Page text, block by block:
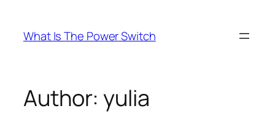
content
What Is The Power Switch
Author:yulia